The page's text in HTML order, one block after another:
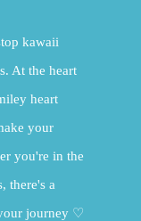
kawaii
At the heart
heart
your
you're in the
there's a
journey ♡